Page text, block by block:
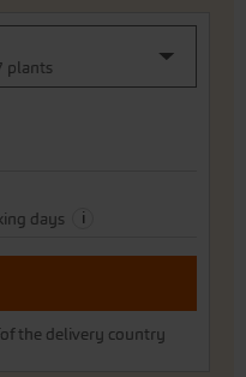
plants
days
i
the delivery country